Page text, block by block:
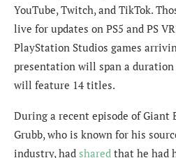
YouTube, Twitch, and TikTok.
live for updates on PS5 and PS
PlayStation Studios games
presentation will span a duration
will feature 14 titles.
During a recent episode of Giant
Grubb, who is known for his
industry, had shared that he had